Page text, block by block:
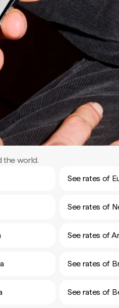
the world.
See rates of
See rates of
See rates of
See rates of
See rates of